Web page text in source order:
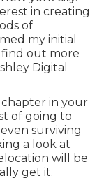
in creating
of
my initial
find out more
Digital
in your
of going to
surviving
a look at
will be
get it.